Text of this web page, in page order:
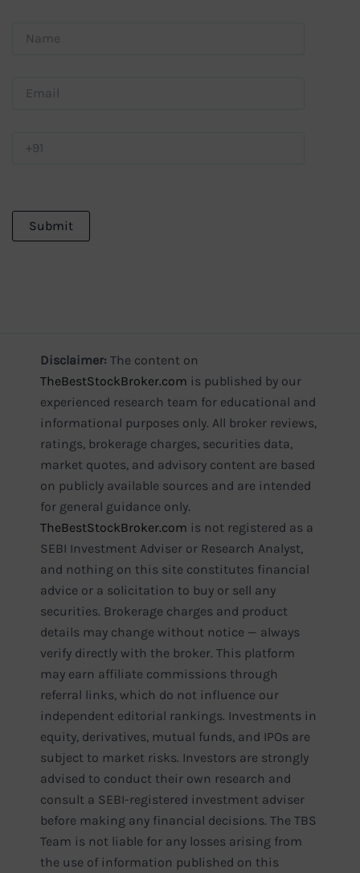
Disclaimer: The content on
TheBestStockBroker.com is published by our
experienced research team for educational and
informational purposes only. All broker reviews,
ratings, brokerage charges, securities data,
market quotes, and advisory content are based
on publicly available sources and are intended
for general guidance only.
TheBestStockBroker.com is not registered as a
SEBI Investment Adviser or Research Analyst,
and nothing on this site constitutes financial
advice or a solicitation to buy or sell any
securities. Brokerage charges and product
details may change without notice — always
verify directly with the broker. This platform
may earn affiliate commissions through
referral links, which do not influence our
independent editorial rankings. Investments in
equity, derivatives, mutual funds, and IPOs are
subject to market risks. Investors are strongly
advised to conduct their own research and
consult a SEBI-registered investment adviser
before making any financial decisions. The TBS
Team is not liable for any losses arising from
the use of information published on this